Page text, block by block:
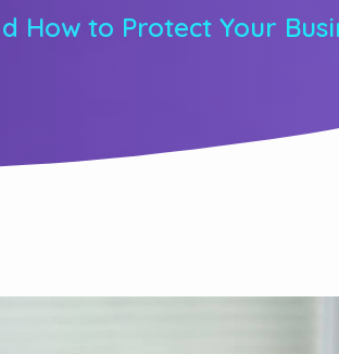
How to Protect Your